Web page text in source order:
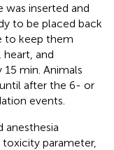
was inserted and
to be placed back
to keep them
heart, and
min. Animals
after the 6- or
events.
anesthesia
parameter,